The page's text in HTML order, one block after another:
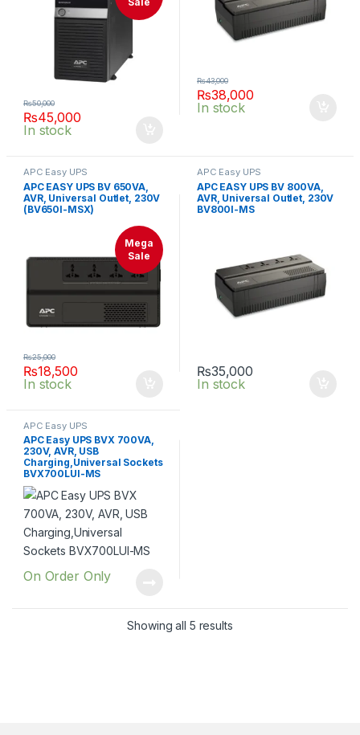
₨45,000
₨50,000
In stock
₨38,000
₨43,000
In stock
APC Easy UPS
APC EASY UPS BV 650VA,
AVR, Universal Outlet, 230V
(BV650I-MSX)
Mega
Sale
₨18,500
₨25,000
In stock
APC Easy UPS
APC EASY UPS BV 800VA,
AVR, Universal Outlet, 230V
BV800I-MS
₨35,000
In stock
APC Easy UPS
APC Easy UPS BVX 700VA,
230V, AVR, USB
Charging,Universal Sockets
BVX700LUI-MS
On Order Only
Showing all 5 results